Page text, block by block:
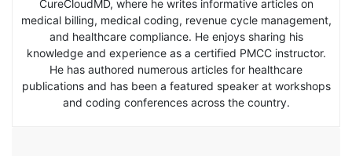
CureCloudMD, where he writes informative articles on
medical billing, medical coding, revenue cycle management,
and healthcare compliance. He enjoys sharing his
knowledge and experience as a certified PMCC instructor.
He has authored numerous articles for healthcare
publications and has been a featured speaker at workshops
and coding conferences across the country.